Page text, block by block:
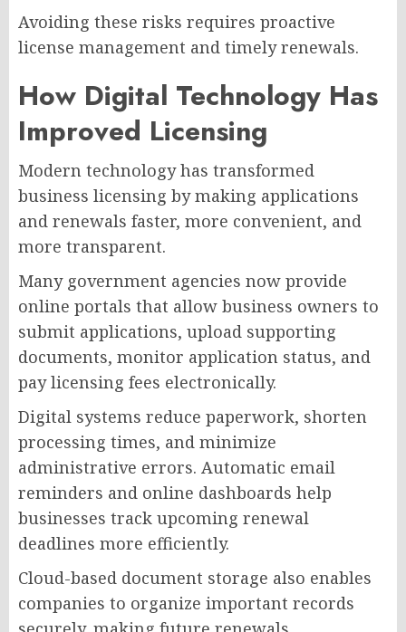
Avoiding these risks requires proactive
license management and timely renewals.
How Digital Technology Has
Improved Licensing
Modern technology has transformed
business licensing by making applications
and renewals faster, more convenient, and
more transparent.
Many government agencies now provide
online portals that allow business owners to
submit applications, upload supporting
documents, monitor application status, and
pay licensing fees electronically.
Digital systems reduce paperwork, shorten
processing times, and minimize
administrative errors. Automatic email
reminders and online dashboards help
businesses track upcoming renewal
deadlines more efficiently.
Cloud-based document storage also enables
companies to organize important records